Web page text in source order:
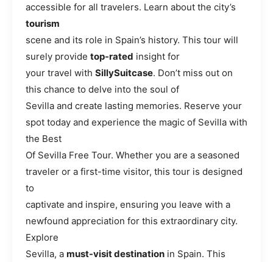
accessible for all travelers. Learn about the city’s
tourism
scene and its role in Spain’s history. This tour will
surely provide top-rated insight for
your travel with SillySuitcase. Don’t miss out on
this chance to delve into the soul of
Sevilla and create lasting memories. Reserve your
spot today and experience the magic of Sevilla with
the Best
Of Sevilla Free Tour. Whether you are a seasoned
traveler or a first-time visitor, this tour is designed
to
captivate and inspire, ensuring you leave with a
newfound appreciation for this extraordinary city.
Explore
Sevilla, a must-visit destination in Spain. This